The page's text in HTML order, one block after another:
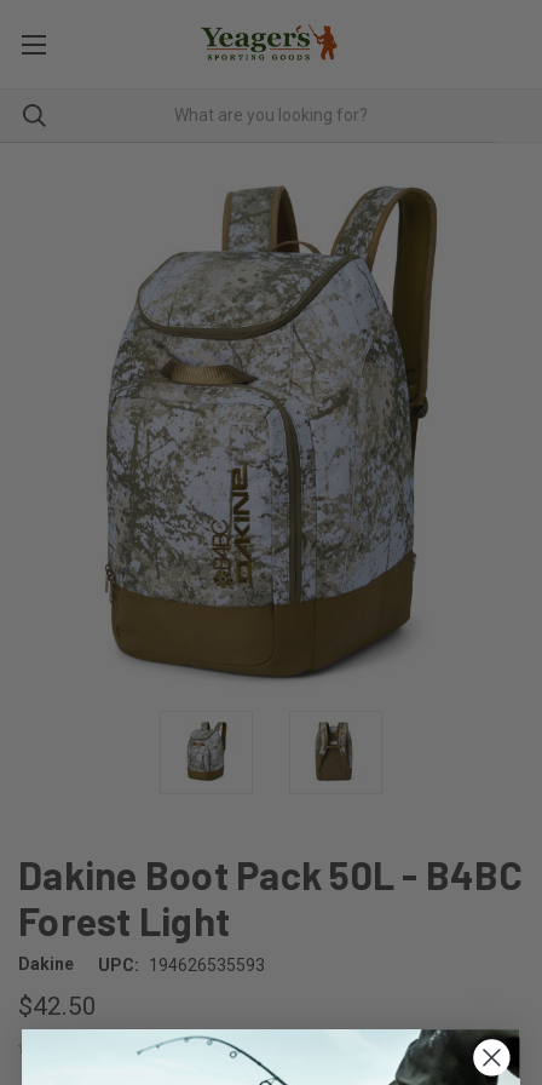
Dakine Boot Pack 50L - B4BC
Forest Light
Dakine UPC: 194626535593
$42.50
(No reviews yet)